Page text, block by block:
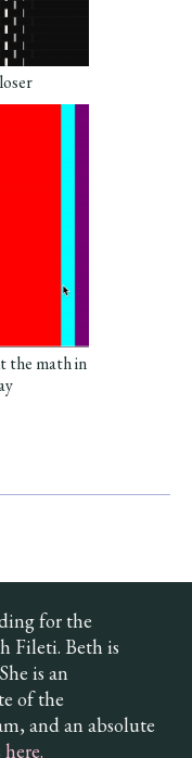
the math in
for the
Fileti. Beth is
is an
of the
and an absolute